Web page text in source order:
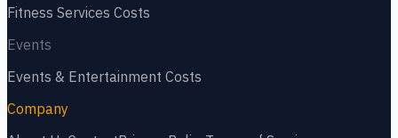
Fitness Services Costs
Events
Events & Entertainment Costs
Company